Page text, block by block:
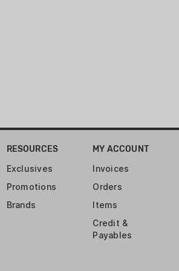
RESOURCES
Exclusives
Promotions
Brands
MY ACCOUNT
Invoices
Orders
Items
Credit &
Payables